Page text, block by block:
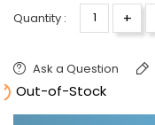
Quantity : +
Ask a Question
Out-of-Stock